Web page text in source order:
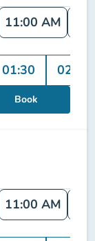
11:00 AM
01:30 02:00
Book
11:00 AM